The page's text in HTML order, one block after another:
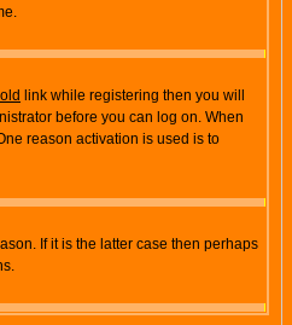
link while registering then you will
before you can log on. When
reason activation is used is to
If it is the latter case then perhaps